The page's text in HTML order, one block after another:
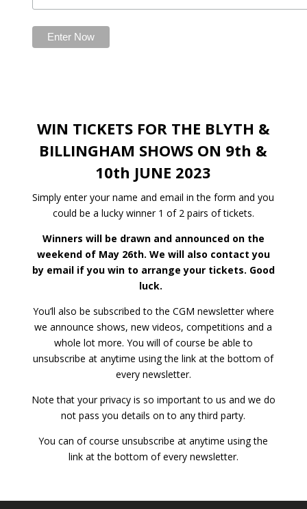
WIN TICKETS FOR THE BLYTH &
BILLINGHAM SHOWS ON 9th &
10th JUNE 2023
Simply enter your name and email in the form and you
could be a lucky winner 1 of 2 pairs of tickets.
Winners will be drawn and announced on the
weekend of May 26th. We will also contact you
by email if you win to arrange your tickets. Good
luck.
You’ll also be subscribed to the CGM newsletter where
we announce shows, new videos, competitions and a
whole lot more. You will of course be able to
unsubscribe at anytime using the link at the bottom of
every newsletter.
Note that your privacy is so important to us and we do
not pass you details on to any third party.
You can of course unsubscribe at anytime using the
link at the bottom of every newsletter.